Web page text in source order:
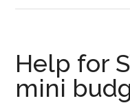
Help for
mini